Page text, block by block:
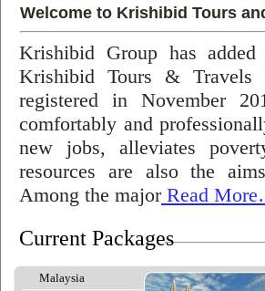
Welcome to Krishibid Tours
Krishibid Group has
Krishibid Tours &
registered in November
comfortably and
new jobs, alleviates
resources are also the
Among the majorRead
Current Packages
Malaysia